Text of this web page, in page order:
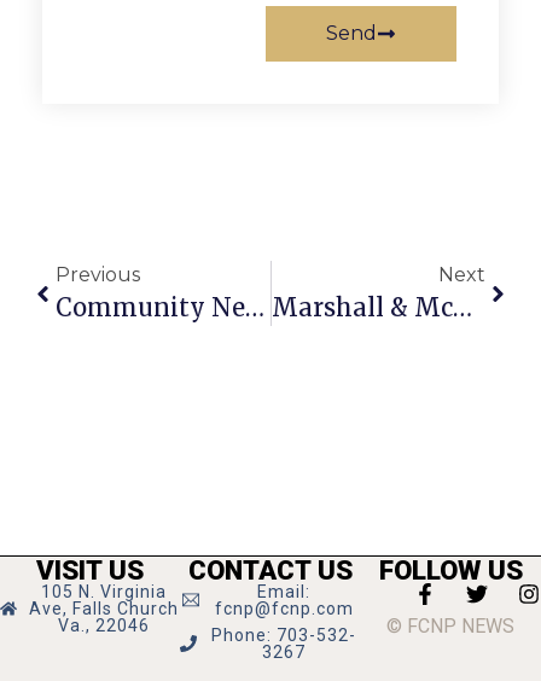
Send
Previous
Community News & Notes: February 4 – 10, 2010
Next
Marshall & McLean Wrestling Prepare For District Tourney
VISIT US
105 N. Virginia
Ave, Falls Church
Va., 22046
CONTACT US
Email:
fcnp@fcnp.com
Phone: 703-532-
3267
FOLLOW US
© FCNP NEWS